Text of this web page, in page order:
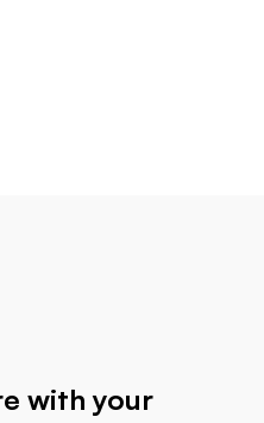
with your